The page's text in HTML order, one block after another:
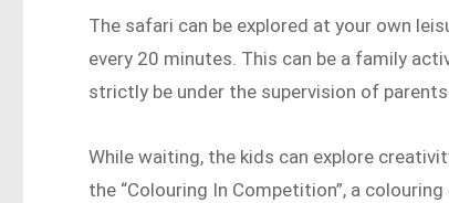
The safari can be explored at your own
every 20 minutes. This can be a family
strictly be under the supervision of parents
While waiting, the kids can explore
the “Colouring In Competition”, a